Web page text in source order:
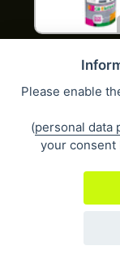
Please enable
(personal data
your consent